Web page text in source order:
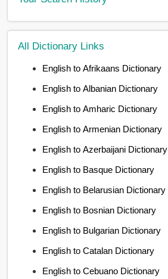
All Dictionary Links
English to Afrikaans Dictionary
English to Albanian Dictionary
English to Amharic Dictionary
English to Armenian Dictionary
English to Azerbaijani Dictionary
English to Basque Dictionary
English to Belarusian Dictionary
English to Bosnian Dictionary
English to Bulgarian Dictionary
English to Catalan Dictionary
English to Cebuano Dictionary